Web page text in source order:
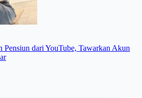
Pensiun dari YouTube, Tawarkan Akun